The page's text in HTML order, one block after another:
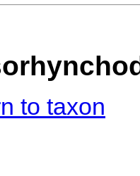
to taxon